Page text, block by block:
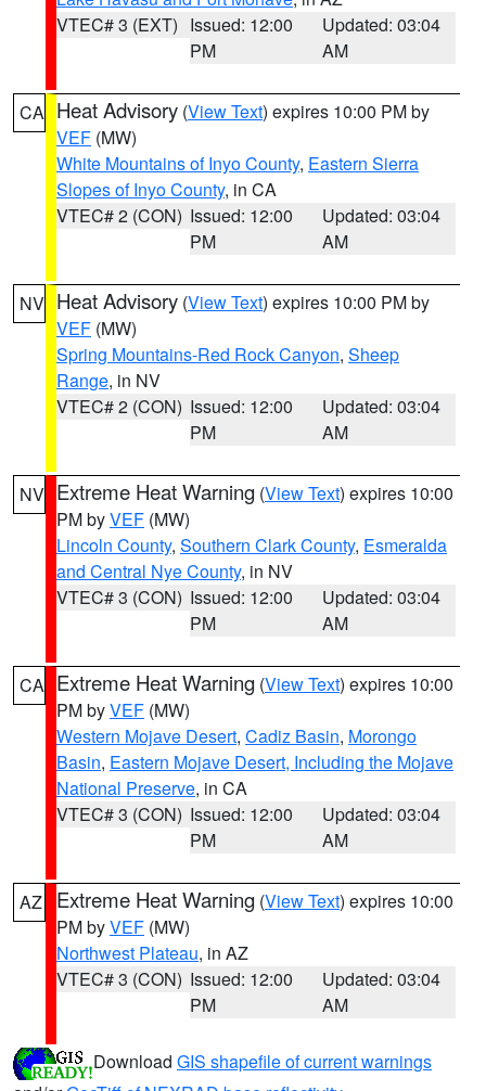
VTEC# 3 (EXT) Issued: 12:00
PM
Updated: 03:04
AM
CA Heat Advisory (View Text) expires 10:00 PM by
VEF (MW)
White Mountains of Inyo County, Eastern Sierra
Slopes of Inyo County, in CA
VTEC# 2 (CON) Issued: 12:00
PM
Updated: 03:04
AM
NV Heat Advisory (View Text) expires 10:00 PM by
VEF (MW)
Spring Mountains-Red Rock Canyon, Sheep
Range, in NV
VTEC# 2 (CON) Issued: 12:00
PM
Updated: 03:04
AM
NV Extreme Heat Warning (View Text) expires 10:00
PM byVEF (MW)
Lincoln County, Southern Clark County, Esmeralda
and Central Nye County, in NV
VTEC# 3 (CON) Issued: 12:00
PM
Updated: 03:04
AM
CA Extreme Heat Warning (View Text) expires 10:00
PM byVEF (MW)
Western Mojave Desert, Cadiz Basin, Morongo
Basin, Eastern Mojave Desert, Including the Mojave
National Preserve, in CA
VTEC# 3 (CON) Issued: 12:00
PM
Updated: 03:04
AM
AZ Extreme Heat Warning (View Text) expires 10:00
PM byVEF (MW)
Northwest Plateau, in AZ
VTEC# 3 (CON) Issued: 12:00
PM
Updated: 03:04
AM
Download GIS shapefile of current warnings